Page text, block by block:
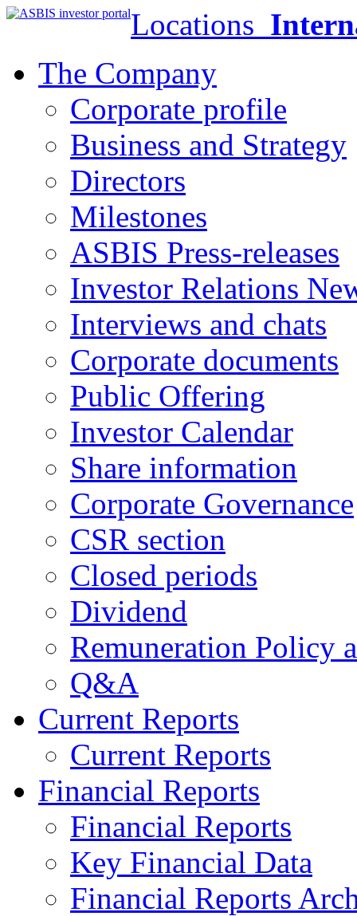
Locations
The Company
Corporate profile
Business and Strategy
Directors
Milestones
ASBIS Press-releases
Investor Relations
Interviews and chats
Corporate documents
Public Offering
Investor Calendar
Share information
Corporate Governance
CSR section
Closed periods
Dividend
Remuneration Policy
Q&A
Current Reports
Current Reports
Financial Reports
Financial Reports
Key Financial Data
Financial Reports